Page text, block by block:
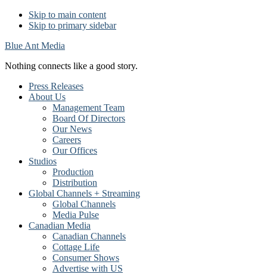
Skip to main content
Skip to primary sidebar
Blue Ant Media
Nothing connects like a good story.
Press Releases
About Us
Management Team
Board Of Directors
Our News
Careers
Our Offices
Studios
Production
Distribution
Global Channels + Streaming
Global Channels
Media Pulse
Canadian Media
Canadian Channels
Cottage Life
Consumer Shows
Advertise with US